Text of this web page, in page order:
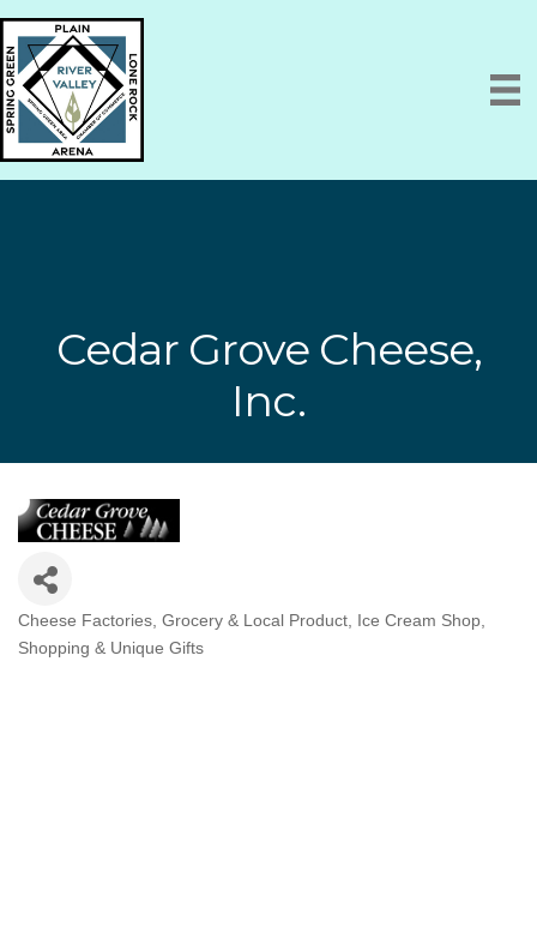
Cedar Grove Cheese,
Inc.
Categories
Cheese Factories Grocery & Local Product
Ice Cream Shop
Shopping & Unique Gifts